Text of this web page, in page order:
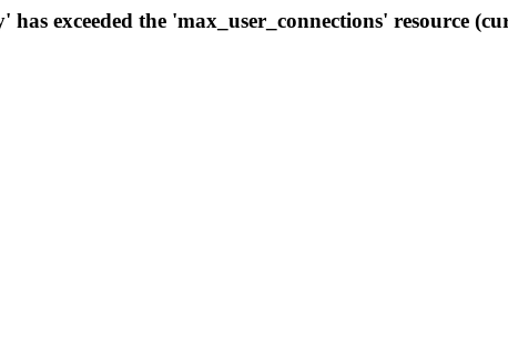
exceeded the 'max_user_connections' resource